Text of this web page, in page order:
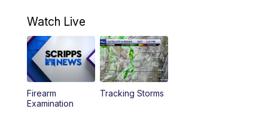
11:55AM CBS 6 News at Noon
12:30PM Replay: CBS 6 News at Noon
4:00PM CBS 6 News at 4 p.m.
Watch Live
Firearm
Examination
Tracking Storms